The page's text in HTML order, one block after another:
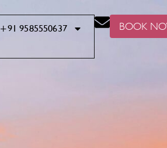
+91 9585550637 BOOK